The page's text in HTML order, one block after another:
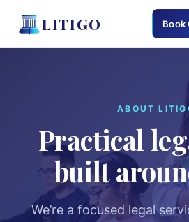
LITIGO Book
Home
Services
Corporate & Commercial
ABOUT
Practical
built
We’re a focused legal